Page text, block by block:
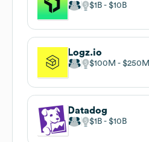
$1B $10B
Logz.io
$100M $250M
Datadog
$1B $10B